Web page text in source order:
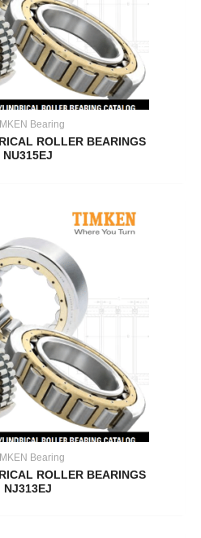
Bearing
ROLLER BEARINGS
NU315EJ
Bearing
ROLLER BEARINGS
NJ313EJ